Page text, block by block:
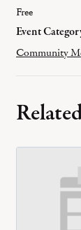
Free
Event
Community